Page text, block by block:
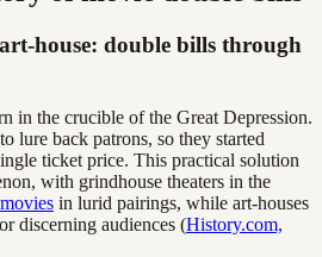
house: double bills through
in the crucible of the Great Depression.
lure back patrons, so they started
ticket price. This practical solution
with grindhouse theaters in the
movies in lurid pairings, while art-houses
discerning audiences (History.com,